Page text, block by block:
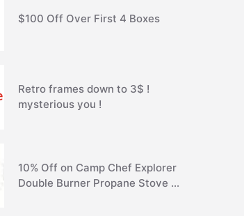
$100 Off Over First 4 Boxes
Retro frames down to 3$ !
mysterious you !
10% Off on Camp Chef Explorer
Double Burner Propane Stove …